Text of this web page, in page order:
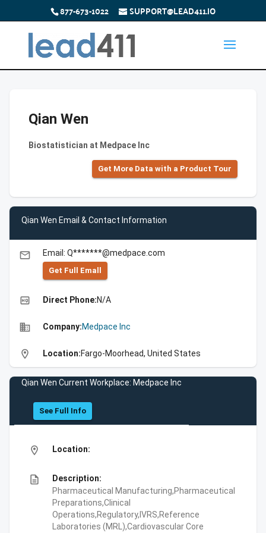
877-673-1022 SUPPORT@LEAD411.IO
Qian Wen
Biostatistician at Medpace Inc
Get More Data with a Product Tour
Qian Wen Email & Contact Information
email Email: Q*******@medpace.com
Get Full Emall
high_quality Direct Phone:N/A
business Company:Medpace Inc
location_on Location:Fargo-Moorhead, United States
Qian Wen Current Workplace: Medpace Inc
See Full Info
location_on Location:
description
Description:
Pharmaceutical Manufacturing,Pharmaceutical
Preparations,Clinical
Operations,Regulatory,IVRS,Reference
Laboratories (MRL),Cardiovascular Core